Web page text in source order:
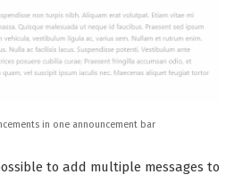
in one announcement bar
to add multiple messages to